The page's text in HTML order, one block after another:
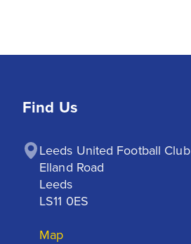
Find Us
Leeds United Football Club
Elland Road
Leeds
LS11 0ES
Map